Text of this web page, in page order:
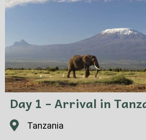
Day 1 – Arrival in
Tanzania